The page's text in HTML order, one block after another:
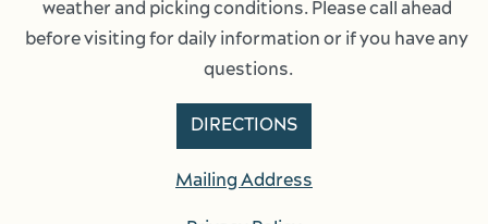
weather and picking conditions. Please call ahead
before visiting for daily information or if you have any
questions.
DIRECTIONS
Mailing Address